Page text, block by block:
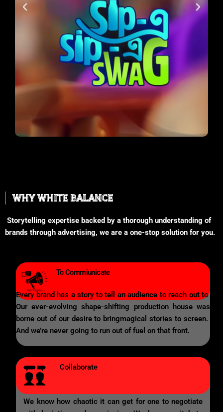
WHY WHITE BALANCE
Storytelling expertise backed by a thorough understanding of
brands through advertising, we are a one-stop solution for you.
To Commiunicate
Every brand has a story to tell an audience to reach out to
Our ever-evolving shape-shifting production house was
borne out of our desire to bringmagical stories to screen.
And we’re never going to run out of fuel on that front.
Collaborate
We know how chaotic it can get for one to negotiate